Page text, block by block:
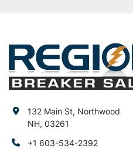
132 Main St, Northwood
NH, 03261
+1 603-534-2392